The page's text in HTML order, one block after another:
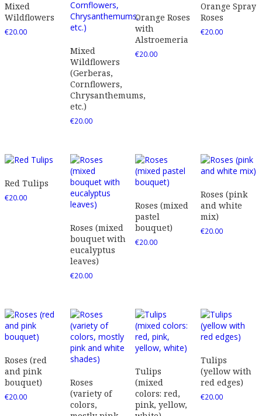
Mixed
Wildflowers
€20.00
Mixed
Wildflowers
(Gerberas,
Cornflowers,
Chrysanthemums,
etc.)
€20.00
Orange Roses
with
Alstroemeria
€20.00
Orange Spray
Roses
€20.00
Red Tulips
€20.00
Roses (mixed
bouquet with
eucalyptus
leaves)
€20.00
Roses (mixed
pastel
bouquet)
€20.00
Roses (pink
and white
mix)
€20.00
Roses (red
and pink
bouquet)
€20.00
Roses
(variety of
colors,
Tulips
(mixed
colors: red,
pink, yellow,
Tulips
(yellow with
red edges)
€20.00